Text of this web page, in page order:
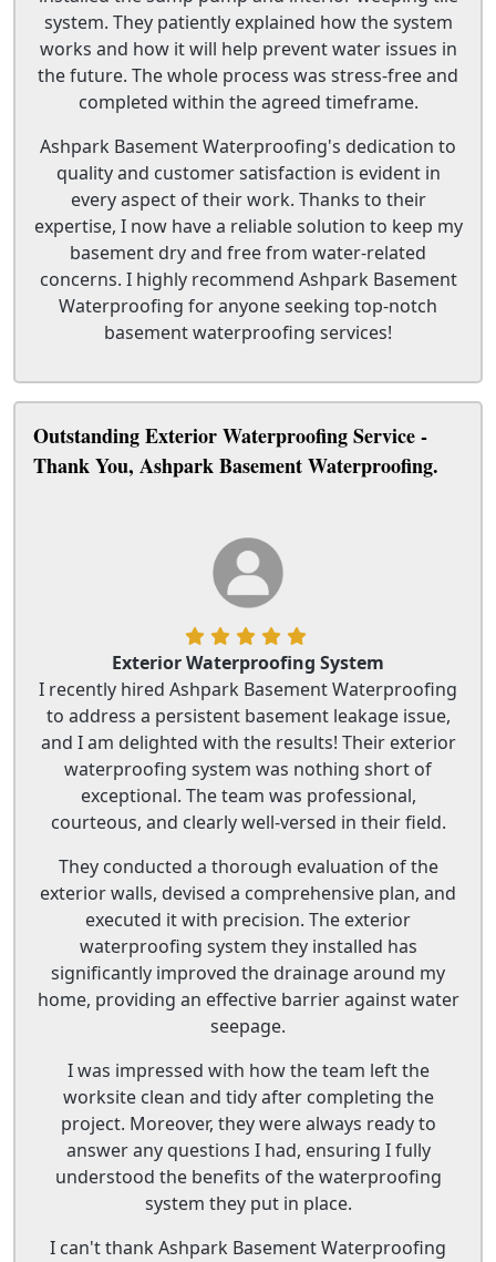
system. They patiently explained how the system
works and how it will help prevent water issues in
the future. The whole process was stress-free and
completed within the agreed timeframe.
Ashpark Basement Waterproofing's dedication to
quality and customer satisfaction is evident in
every aspect of their work. Thanks to their
expertise, I now have a reliable solution to keep my
basement dry and free from water-related
concerns. I highly recommend Ashpark Basement
Waterproofing for anyone seeking top-notch
basement waterproofing services!
Outstanding Exterior Waterproofing Service -
Thank You, Ashpark Basement Waterproofing.
Exterior Waterproofing System
I recently hired Ashpark Basement Waterproofing
to address a persistent basement leakage issue,
and I am delighted with the results! Their exterior
waterproofing system was nothing short of
exceptional. The team was professional,
courteous, and clearly well-versed in their field.
They conducted a thorough evaluation of the
exterior walls, devised a comprehensive plan, and
executed it with precision. The exterior
waterproofing system they installed has
significantly improved the drainage around my
home, providing an effective barrier against water
seepage.
I was impressed with how the team left the
worksite clean and tidy after completing the
project. Moreover, they were always ready to
answer any questions I had, ensuring I fully
understood the benefits of the waterproofing
system they put in place.
I can't thank Ashpark Basement Waterproofing